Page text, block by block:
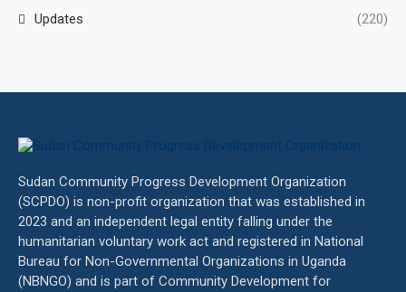
Updates (220)
Sudan Community Progress Development Organization
(SCPDO) is non-profit organization that was established in
2023 and an independent legal entity falling under the
humanitarian voluntary work act and registered in National
Bureau for Non-Governmental Organizations in Uganda
(NBNGO) and is part of Community Development for